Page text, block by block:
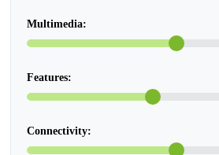
Multimedia:
Features:
Connectivity: